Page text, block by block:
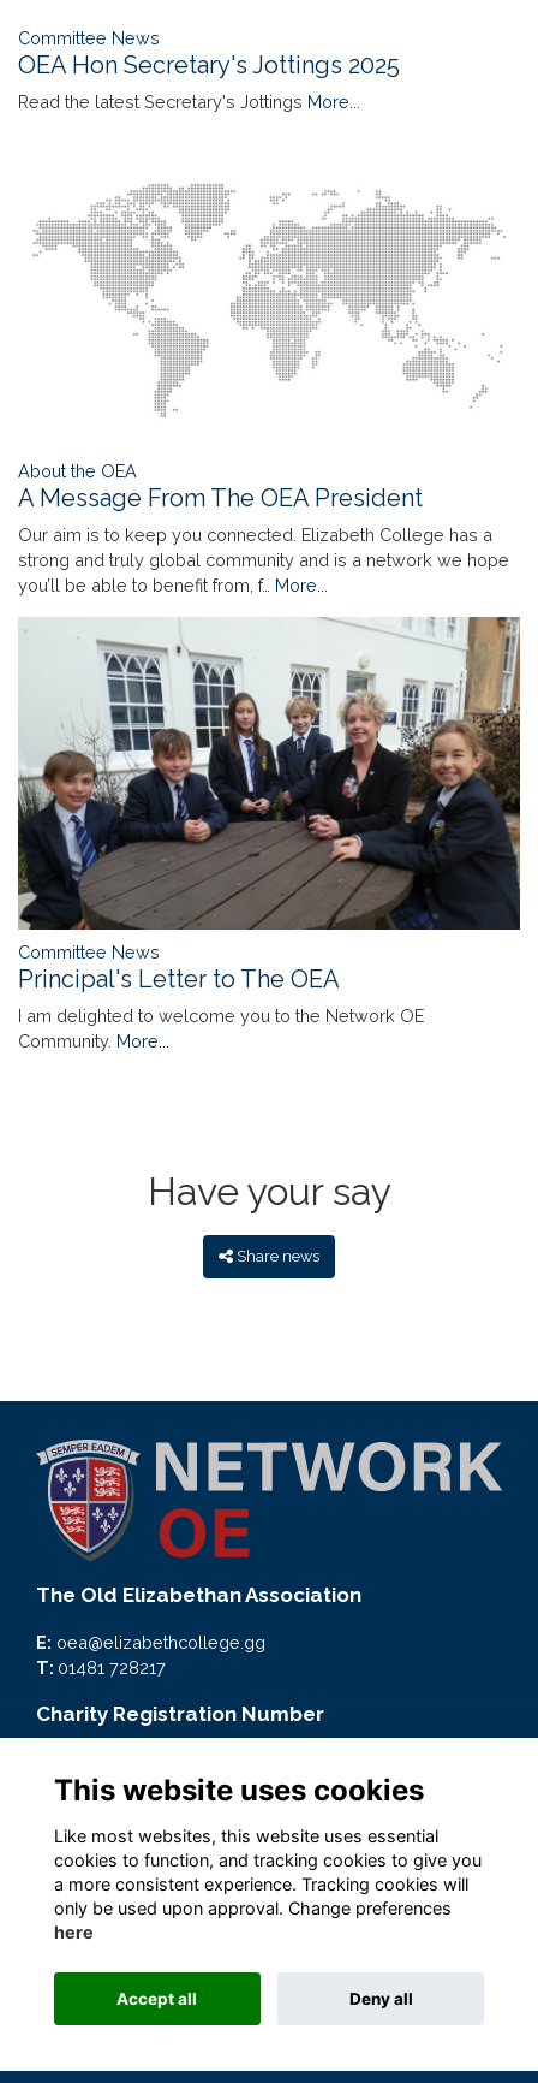
Committee News
OEA Hon Secretary's Jottings 2025
Read the latest Secretary's Jottings More...
About the OEA
A Message From The OEA President
Our aim is to keep you connected. Elizabeth College has a
strong and truly global community and is a network we hope
you’ll be able to benefit from, f… More...
Committee News
Principal's Letter to The OEA
I am delighted to welcome you to the Network OE
Community. More...
Have your say
Share news
The Old Elizabethan Association
E: oea@elizabethcollege.gg
T: 01481 728217
Charity Registration Number
Quick Links
Terms
Privacy
Cookies
Alumni Management Software
This website uses cookies
Like most websites, this website uses essential
cookies to function, and tracking cookies to give you
a more consistent experience. Tracking cookies will
only be used upon approval. Change preferences
here
Accept all Deny all